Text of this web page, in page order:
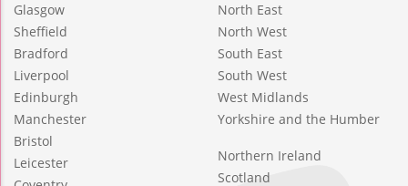
Glasgow
Sheffield
Bradford
Liverpool
Edinburgh
Manchester
Bristol
Leicester
North East
North West
South East
South West
West Midlands
Yorkshire and the Humber
Northern Ireland
Scotland